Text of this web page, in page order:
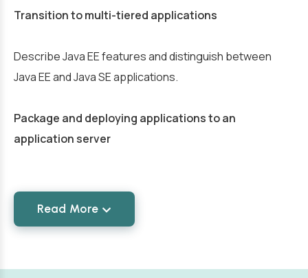
Transition to multi-tiered applications
Describe Java EE features and distinguish between
Java EE and Java SE applications.
Package and deploying applications to an
application server
Read More